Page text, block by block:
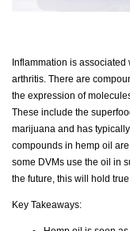
Inflammation is
arthritis. There are
the expression of
These include the
marijuana and has
compounds in hemp oil
some DVMs use the oil in
the future, this will hold
Key Takeaways: